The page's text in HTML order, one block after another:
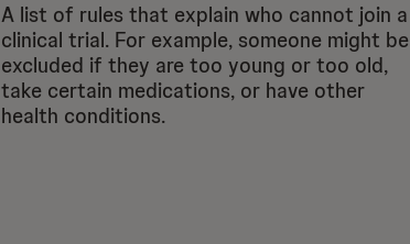
A list of rules that explain who cannot join a
clinical trial. For example, someone might be
excluded if they are too young or too old,
take certain medications, or have other
health conditions.